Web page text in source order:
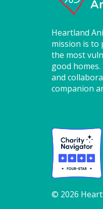
Heartland
mission is to
the most
good
and
companion
© 2026